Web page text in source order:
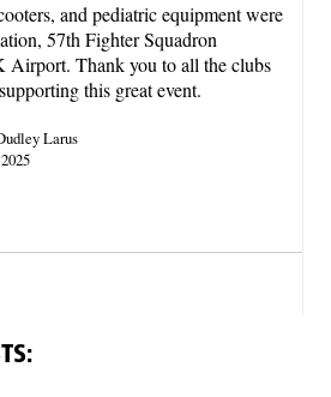
and pediatric equipment were
57th Fighter Squadron
Airport. Thank you to all the clubs
this great event.
Larus